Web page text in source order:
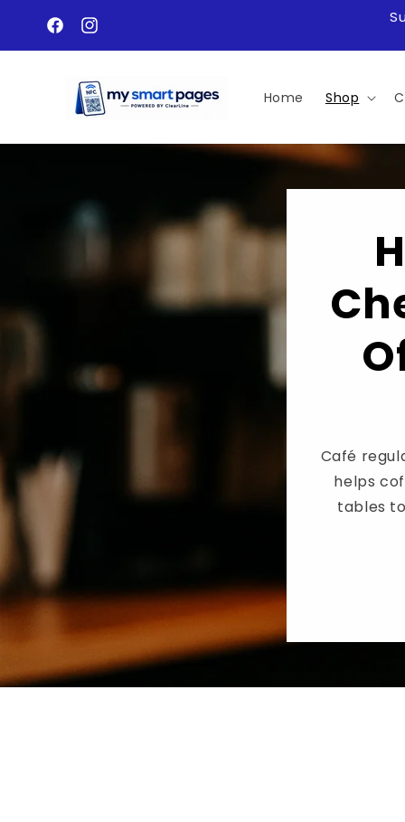
content
FacebookInstagram
Home Shop
Café
helps
tables